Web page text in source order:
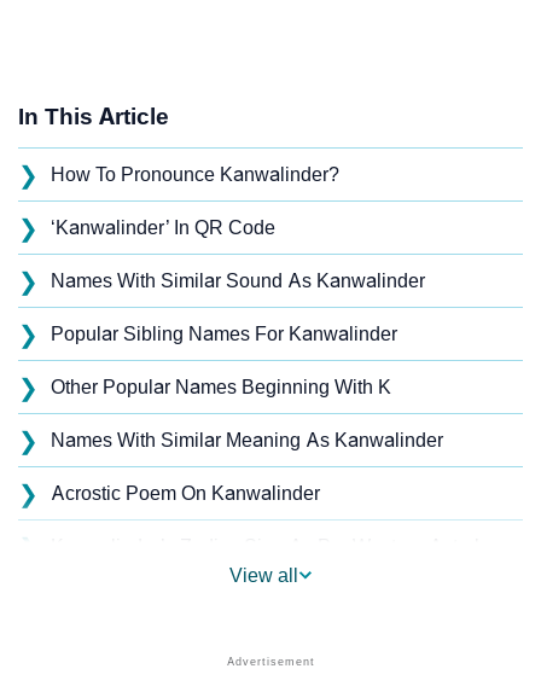
In This Article
❯ How To Pronounce Kanwalinder?
❯ ‘Kanwalinder’ In QR Code
❯ Names With Similar Sound As Kanwalinder
❯ Popular Sibling Names For Kanwalinder
❯ Other Popular Names Beginning With K
❯ Names With Similar Meaning As Kanwalinder
❯ Acrostic Poem On Kanwalinder
❯
View all